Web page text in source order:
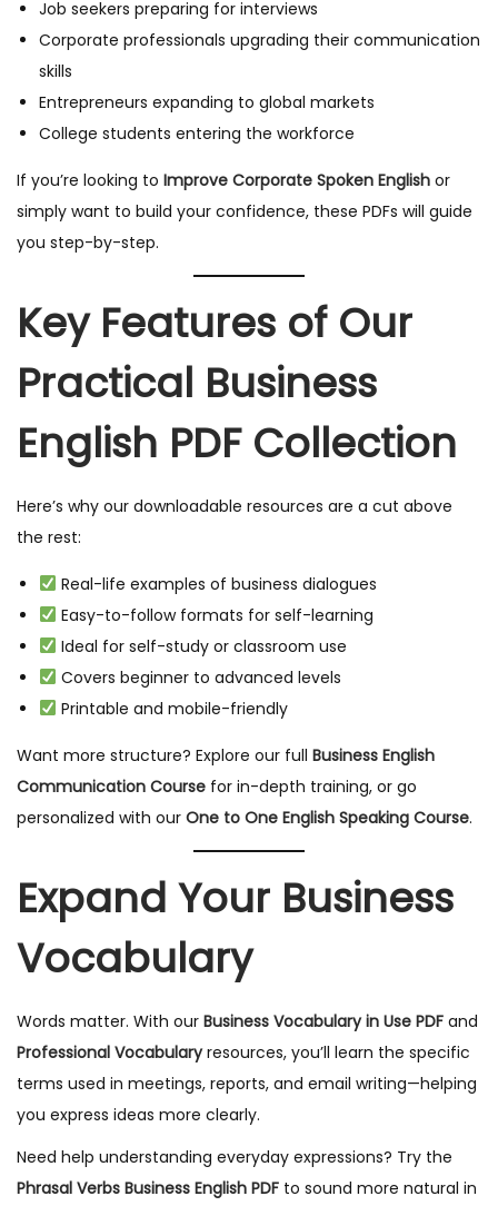
Job seekers preparing for interviews
Corporate professionals upgrading their communication
skills
Entrepreneurs expanding to global markets
College students entering the workforce
If you’re looking to Improve Corporate Spoken English or
simply want to build your confidence, these PDFs will guide
you step-by-step.
Key Features of Our
Practical Business
English PDF Collection
Here’s why our downloadable resources are a cut above
the rest:
Real-life examples of business dialogues
Easy-to-follow formats for self-learning
Ideal for self-study or classroom use
Covers beginner to advanced levels
Printable and mobile-friendly
Want more structure? Explore our full Business English
Communication Course for in-depth training, or go
personalized with our One to One English Speaking Course.
Expand Your Business
Vocabulary
Words matter. With our Business Vocabulary in Use PDF and
Professional Vocabularyresources, you’ll learn the specific
terms used in meetings, reports, and email writing—helping
you express ideas more clearly.
Need help understanding everyday expressions? Try the
Phrasal Verbs Business English PDF to sound more natural in